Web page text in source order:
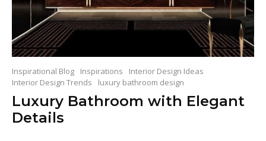
Inspirational Blog Inspirations
Interior Design Ideas
Interior Design Trends
luxury bathroom design
Luxury Bathroom with Elegant
Details